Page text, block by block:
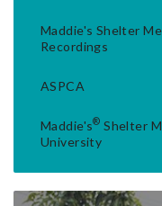
Maddie's Shelter
Recordings
ASPCA
Maddie's® Shelter
University